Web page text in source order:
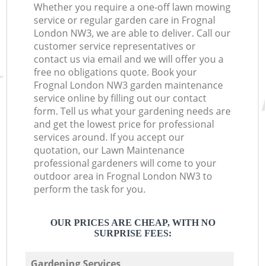
Whether you require a one-off lawn mowing
service or regular garden care in Frognal
London NW3, we are able to deliver. Call our
customer service representatives or
contact us via email and we will offer you a
free no obligations quote. Book your
Frognal London NW3 garden maintenance
service online by filling out our contact
form. Tell us what your gardening needs are
and get the lowest price for professional
services around. If you accept our
quotation, our Lawn Maintenance
professional gardeners will come to your
outdoor area in Frognal London NW3 to
perform the task for you.
OUR PRICES ARE CHEAP, WITH NO
SURPRISE FEES:
Gardening Services